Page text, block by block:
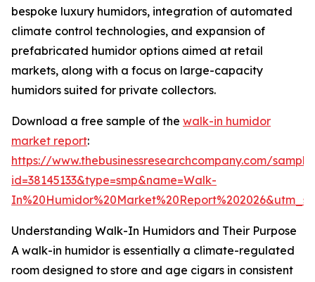
bespoke luxury humidors, integration of automated
climate control technologies, and expansion of
prefabricated humidor options aimed at retail
markets, along with a focus on large-capacity
humidors suited for private collectors.
Download a free sample of the walk-in humidor
market report:
https://www.thebusinessresearchcompany.com/
id=38145133&type=smp&name=Walk-
Understanding Walk-In Humidors and Their Purpose
A walk-in humidor is essentially a climate-regulated
room designed to store and age cigars in consistent